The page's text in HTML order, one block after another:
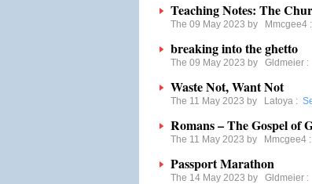
Teaching Notes: The
The 09 May 2023 by Mmcgee4 :
breaking into the ghetto
The 09 May 2023 by Gldmeier :
Waste Not, Want Not
The 11 May 2023 by Latoya :
Romans – The Gospel of
The 11 May 2023 by Mmcgee4 :
Passport Marathon
The 14 May 2023 by Gldmeier :